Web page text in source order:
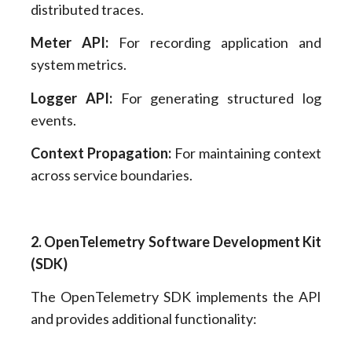
distributed traces.
Meter API:For recording application and
system metrics.
Logger API:For generating structured log
events.
Context Propagation:For maintaining context
across service boundaries.
2. OpenTelemetry Software Development Kit
(SDK)
The OpenTelemetry SDK implements the API
and provides additional functionality: